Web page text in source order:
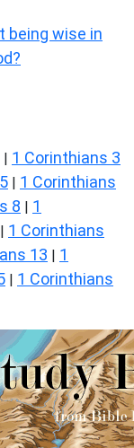
being wise in
| 1 Corinthians 3
| 1 Corinthians
8 | 1
| 1 Corinthians
13 | 1
| 1 Corinthians